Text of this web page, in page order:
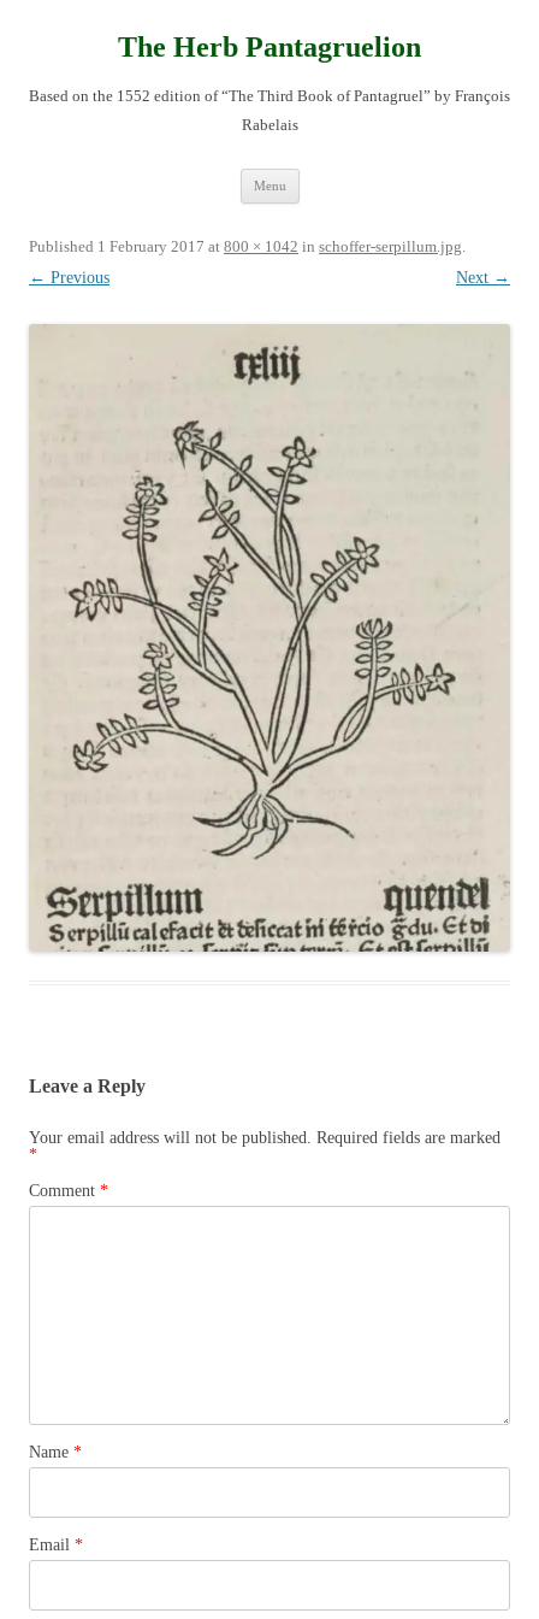
The Herb Pantagruelion
Based on the 1552 edition of “The Third Book of Pantagruel” by François
Rabelais
Menu
Published 1 February 2017 at 800 × 1042 in schoffer-serpillum.jpg.
← Previous
Next →
Leave a Reply
Your email address will not be published. Required fields are marked
*
Comment *
Name *
Email *